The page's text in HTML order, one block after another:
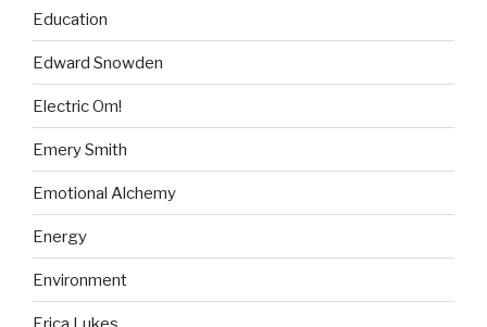
Education
Edward Snowden
Electric Om!
Emery Smith
Emotional Alchemy
Energy
Environment